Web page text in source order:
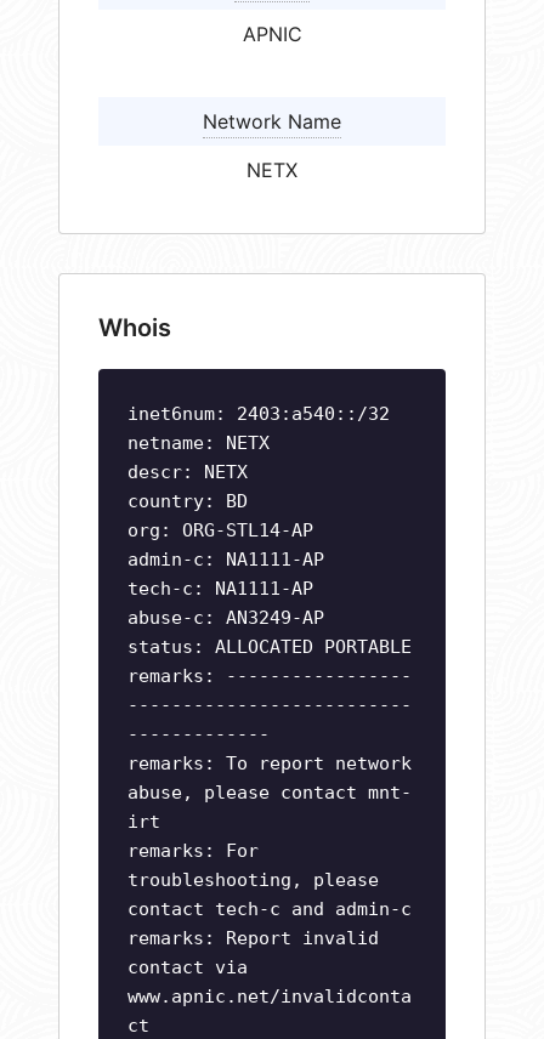
APNIC
Network Name
NETX
Whois
inet6num: 2403:a540::/32
netname: NETX
descr: NETX
country: BD
org: ORG-STL14-AP
admin-c: NA1111-AP
tech-c: NA1111-AP
abuse-c: AN3249-AP
status: ALLOCATED PORTABLE
remarks: -----------------
--------------------------
-------------
remarks: To report network
abuse, please contact mnt-
irt
remarks: For
troubleshooting, please
contact tech-c and admin-c
remarks: Report invalid
contact via
www.apnic.net/invalidconta
ct